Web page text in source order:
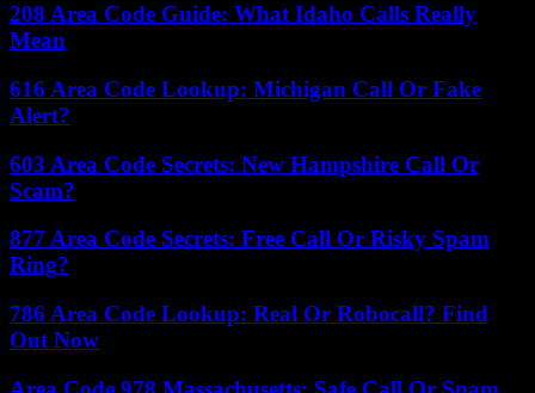
208 Area Code Guide: What Idaho Calls Really
Mean
616 Area Code Lookup: Michigan Call Or Fake
Alert?
603 Area Code Secrets: New Hampshire Call Or
Scam?
877 Area Code Secrets: Free Call Or Risky Spam
Ring?
786 Area Code Lookup: Real Or Robocall? Find
Out Now